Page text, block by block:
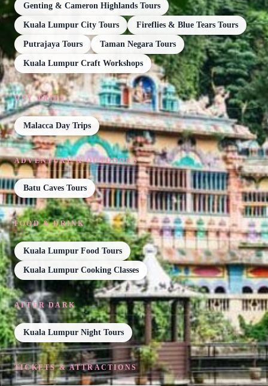
Genting & Cameron Highlands Tours
Kuala Lumpur City Tours Fireflies & Blue Tears Tours
Putrajaya Tours Taman Negara Tours
Kuala Lumpur Craft Workshops
DAY TRIPS
Malacca Day Trips
ADVENTURE & OUTDOORS
Batu Caves Tours
FOOD & DRINK
Kuala Lumpur Food Tours
Kuala Lumpur Cooking Classes
AFTER DARK
Kuala Lumpur Night Tours
TICKETS & ATTRACTIONS